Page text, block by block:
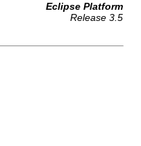
Eclipse Platform
Release 3.5